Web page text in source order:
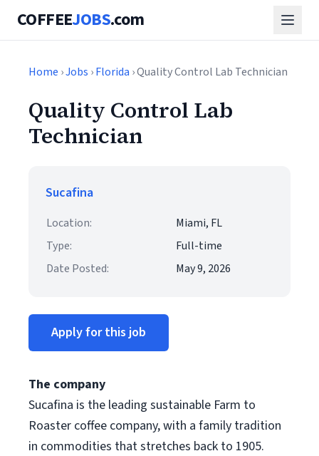
COFFEEJOBS.com
Home ›Jobs ›Florida › Quality Control Lab Technician
Quality Control Lab
Technician
Sucafina
Location:
Miami, FL
Type:
Full-time
Date Posted:
May 9, 2026
Apply for this job
The company
Sucafina is the leading sustainable Farm to
Roaster coffee company, with a family tradition
in commodities that stretches back to 1905.